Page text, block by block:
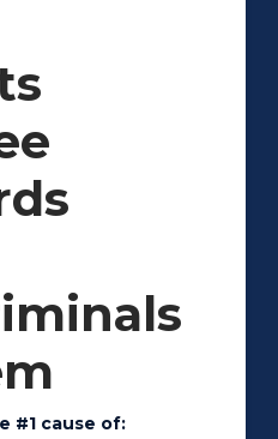
#1 cause of: